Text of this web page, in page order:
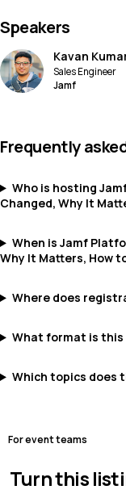
Speakers
Kavan
Sales Engineer
Jamf
Frequently
Who is hosting
Changed, Why It
When is Jamf
Why It Matters, How
Where does
What format is this
Which topics does
For event teams
Turn this